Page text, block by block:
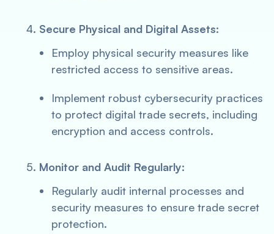
Secure Physical and Digital Assets:
Employ physical security measures like
restricted access to sensitive areas.
Implement robust cybersecurity practices
to protect digital trade secrets, including
encryption and access controls.
Monitor and Audit Regularly:
Regularly audit internal processes and
security measures to ensure trade secret
protection.